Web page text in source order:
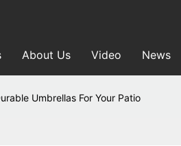
About Us Video News
Umbrellas For Your Patio